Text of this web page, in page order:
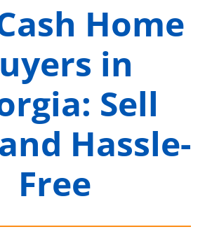
Home
in
Sell
Hassle-
Free